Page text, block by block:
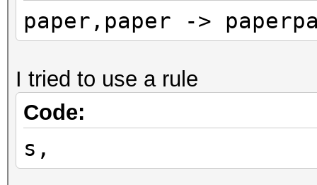
paper,paper ->
I tried to use a rule
Code:
s,